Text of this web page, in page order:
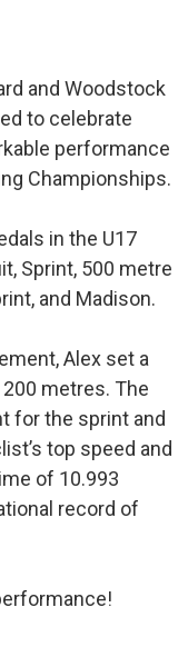
and Woodstock
to celebrate
performance
Championships.
in the U17
Sprint, 500 metre
and Madison.
Alex set a
metres. The
for the sprint and
top speed and
of 10.993
record of